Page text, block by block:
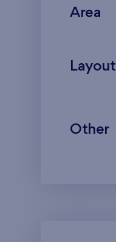
Area
Layout
Other